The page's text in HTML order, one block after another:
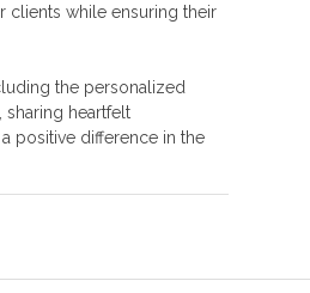
clients while ensuring their
the personalized
sharing heartfelt
positive difference in the